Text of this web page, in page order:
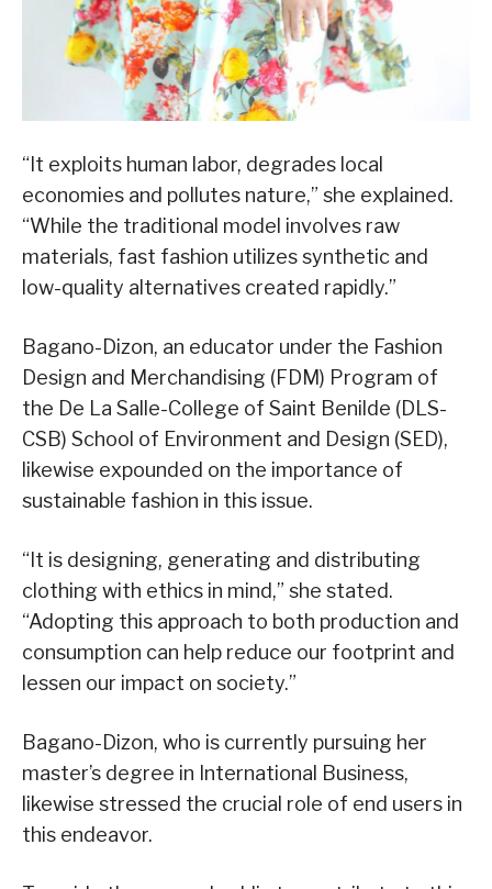
“It exploits human labor, degrades local
economies and pollutes nature,” she explained.
“While the traditional model involves raw
materials, fast fashion utilizes synthetic and
low-quality alternatives created rapidly.”
Bagano-Dizon, an educator under the Fashion
Design and Merchandising (FDM) Program of
the De La Salle-College of Saint Benilde (DLS-
CSB) School of Environment and Design (SED),
likewise expounded on the importance of
sustainable fashion in this issue.
“It is designing, generating and distributing
clothing with ethics in mind,” she stated.
“Adopting this approach to both production and
consumption can help reduce our footprint and
lessen our impact on society.”
Bagano-Dizon, who is currently pursuing her
master’s degree in International Business,
likewise stressed the crucial role of end users in
this endeavor.